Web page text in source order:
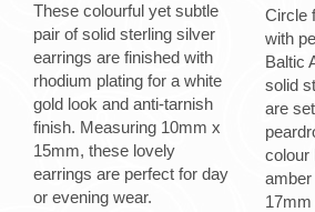
These colourful yet subtle
pair of solid sterling silver
earrings are finished with
rhodium plating for a white
gold look and anti-tarnish
finish. Measuring 10mm x
15mm, these lovely
earrings are perfect for day
or evening wear.
Circle
with
Baltic
solid
are
colour
17mm